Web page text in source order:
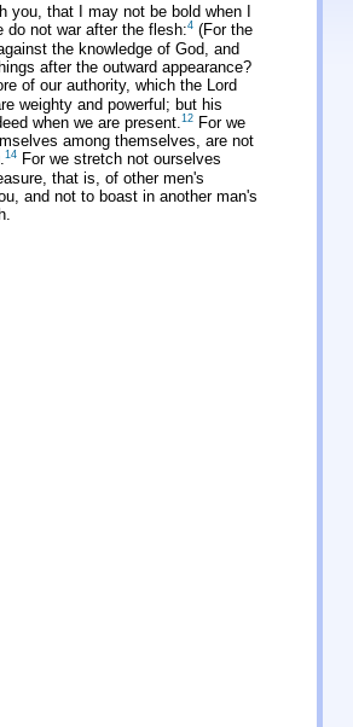
you, that I may not be bold when I
do not war after the flesh:4 (For the
the knowledge of God, and
after the outward appearance?
of our authority, which the Lord
weighty and powerful; but his
when we are present.12 For we
among themselves, are not
14 For we stretch not ourselves
that is, of other men's
and not to boast in another man's